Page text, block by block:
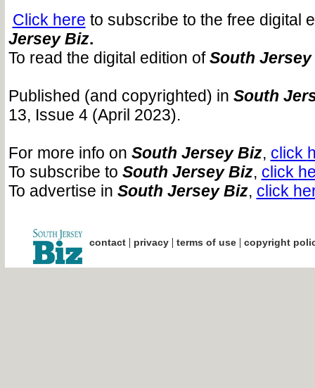
Click here to subscribe to the free digital
Jersey Biz.
To read the digital edition ofSouth Jersey
Published (and copyrighted) in South
13, Issue 4 (April 2023).
For more info on South Jersey Biz, click
To subscribe to South Jersey Biz, click
To advertise in South Jersey Biz, click
contact| privacy| terms of use| copyright